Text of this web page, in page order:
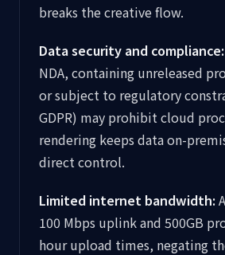
breaks the creative flow.
Data security and compliance:
NDA, containing unreleased
or subject to regulatory
GDPR) may prohibit cloud
rendering keeps data on-
direct control.
Limited internet bandwidth:
100 Mbps uplink and 500GB
hour upload times, negating